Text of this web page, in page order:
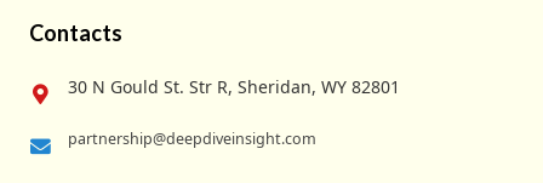
Contacts
30 N Gould St. Str R, Sheridan, WY 82801
partnership@deepdiveinsight.com